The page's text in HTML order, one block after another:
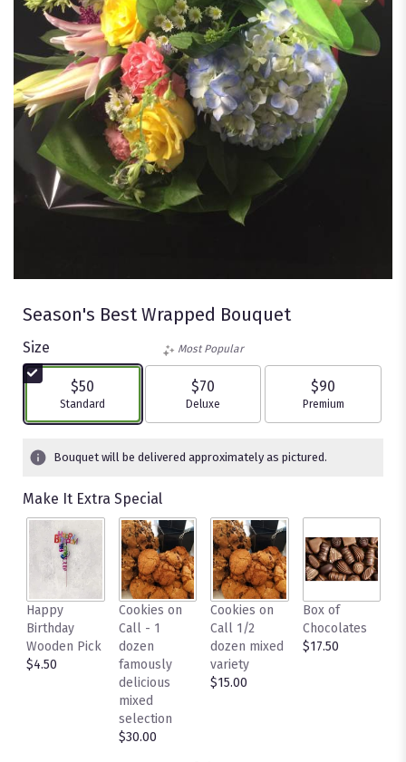
Season's Best Wrapped Bouquet
Size
$50
Arrangement size
Standard
Most Popular
$70
Arrangement size
Deluxe
$90
Arrangement size
Premium
Bouquet will be delivered approximately as pictured.
Make It Extra Special
Happy
Birthday
Wooden Pick
$4.50
Cookies on
Call - 1
dozen
famously
delicious
mixed
selection
$30.00
Cookies on
Call 1/2
dozen mixed
variety
$15.00
Box of
Chocolates
$17.50